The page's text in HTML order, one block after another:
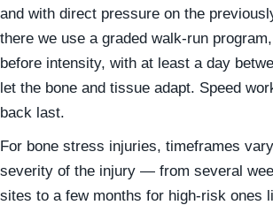
and with direct pressure on the
there we use a graded walk-run
before intensity, with at least a day
let the bone and tissue adapt. Speed
back last.
For bone stress injuries, timeframes
severity of the injury — from several
sites to a few months for high-risk ones